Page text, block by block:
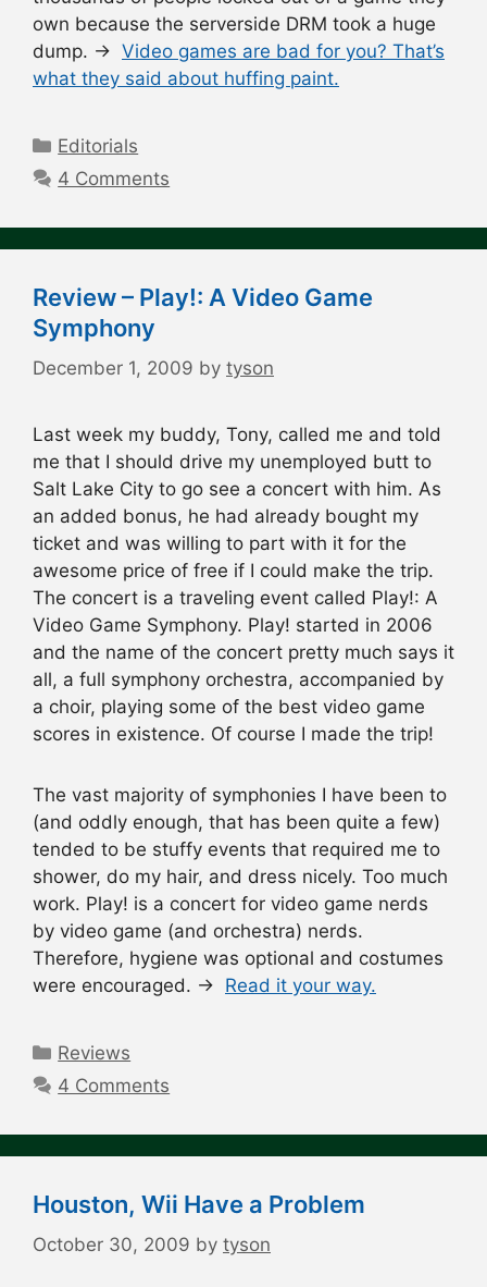
own because the serverside DRM took a huge
dump. → Video games are bad for you? That’s
what they said about huffing paint.
Categories
Editorials
4 Comments
Review – Play!: A Video Game
Symphony
December 1, 2009 by tyson
Last week my buddy, Tony, called me and told
me that I should drive my unemployed butt to
Salt Lake City to go see a concert with him. As
an added bonus, he had already bought my
ticket and was willing to part with it for the
awesome price of free if I could make the trip.
The concert is a traveling event called Play!: A
Video Game Symphony. Play! started in 2006
and the name of the concert pretty much says it
all, a full symphony orchestra, accompanied by
a choir, playing some of the best video game
scores in existence. Of course I made the trip!
The vast majority of symphonies I have been to
(and oddly enough, that has been quite a few)
tended to be stuffy events that required me to
shower, do my hair, and dress nicely. Too much
work. Play! is a concert for video game nerds
by video game (and orchestra) nerds.
Therefore, hygiene was optional and costumes
were encouraged. → Read it your way.
Categories
Reviews
4 Comments
Houston, Wii Have a Problem
October 30, 2009 by tyson